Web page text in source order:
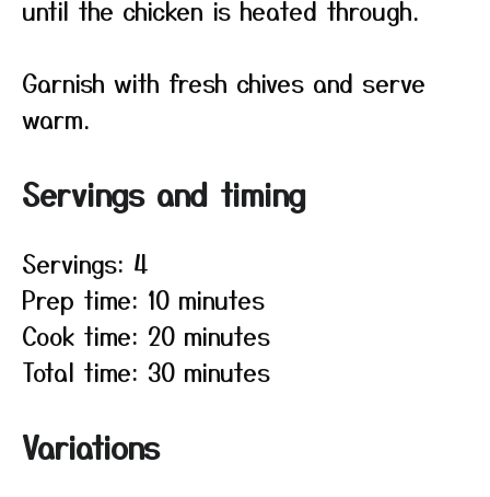
until the chicken is heated through.
Garnish with fresh chives and serve
warm.
Servings and timing
Servings: 4
Prep time: 10 minutes
Cook time: 20 minutes
Total time: 30 minutes
Variations